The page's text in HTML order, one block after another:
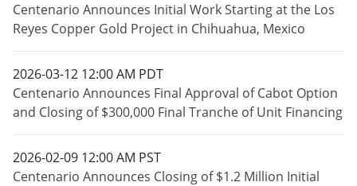
Centenario Announces Initial Work Starting at the Los
Reyes Copper Gold Project in Chihuahua, Mexico
2026-03-12 12:00 AM PDT
Centenario Announces Final Approval of Cabot Option
and Closing of $300,000 Final Tranche of Unit Financing
2026-02-09 12:00 AM PST
Centenario Announces Closing of $1.2 Million Initial